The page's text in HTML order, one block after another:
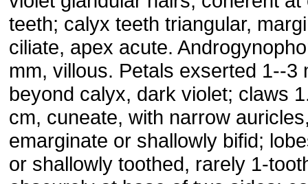
teeth; calyx teeth triangular,
ciliate, apex acute.
mm, villous. Petals exserted 1--3
beyond calyx, dark violet; claws
cm, cuneate, with narrow
emarginate or shallowly bifid;
or shallowly toothed, rarely 1-